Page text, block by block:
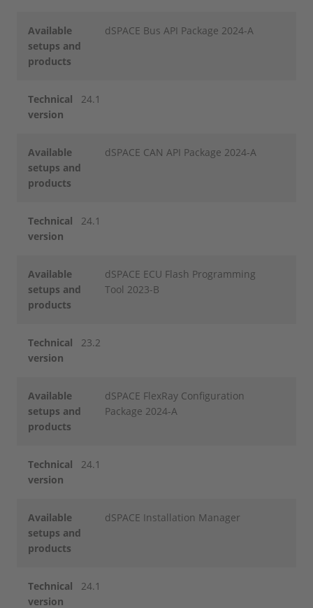
Available
setups and
products
dSPACE Bus API Package 2024-A
Technical
version
24.1
Available
setups and
products
dSPACE CAN API Package 2024-A
Technical
version
24.1
Available
setups and
products
dSPACE ECU Flash Programming
Tool 2023-B
Technical
version
23.2
Available
setups and
products
dSPACE FlexRay Configuration
Package 2024-A
Technical
version
24.1
Available
setups and
products
dSPACE Installation Manager
Technical
version
24.1